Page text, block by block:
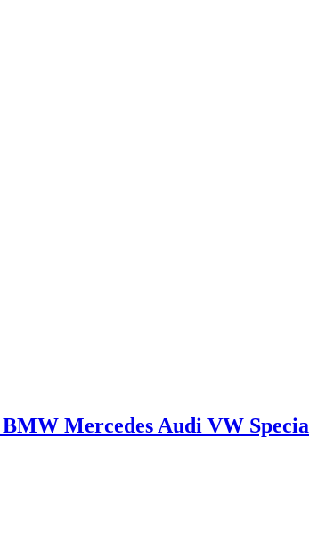
Mercedes Audi VW